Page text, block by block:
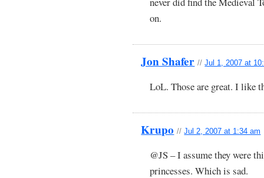
on.
Jon Shafer //Jul 1, 2007 at
LoL. Those are great. I like
Krupo //Jul 2, 2007 at 1:34 am
@JS – I assume they were
princesses. Which is sad.